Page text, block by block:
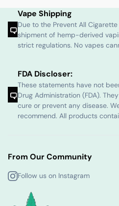
Vape Shipping
Due to the Prevent All
shipment of hemp-derived
strict regulations. No vapes
FDA Discloser:
These statements have not
Drug Administration (FDA).
cure or prevent any disease.
recommend. All products
From Our Community
Follow us on Instagram